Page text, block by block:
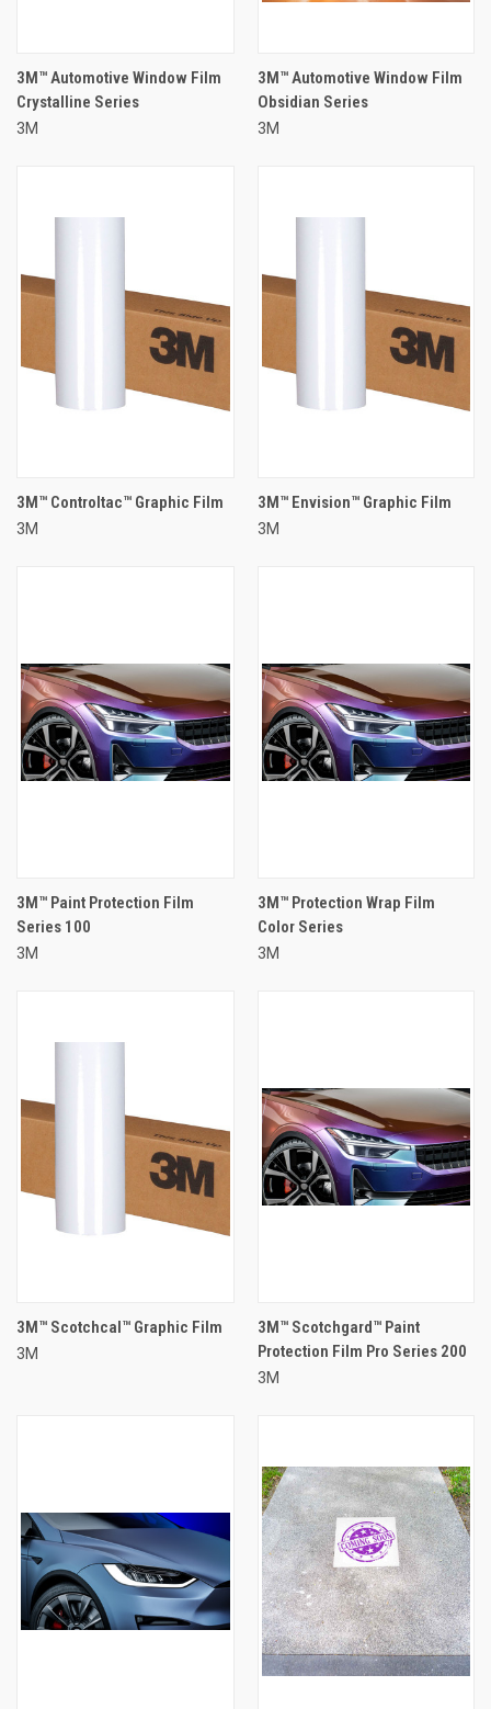
3M™ Automotive Window Film
Crystalline Series
3M
3M™ Automotive Window Film
Obsidian Series
3M
3M™ Controltac™ Graphic Film
3M
3M™ Envision™ Graphic Film
3M
3M™ Paint Protection Film
Series 100
3M
3M™ Protection Wrap Film
Color Series
3M
3M™ Scotchcal™ Graphic Film
3M
3M™ Scotchgard™ Paint
Protection Film Pro Series 200
3M